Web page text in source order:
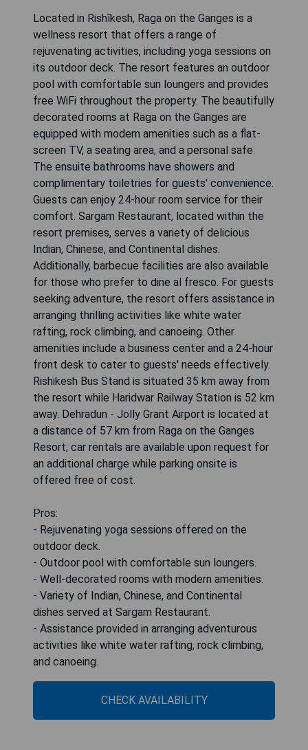
Located in Rishīkesh, Raga on the Ganges is a
wellness resort that offers a range of
rejuvenating activities, including yoga sessions on
its outdoor deck. The resort features an outdoor
pool with comfortable sun loungers and provides
free WiFi throughout the property. The beautifully
decorated rooms at Raga on the Ganges are
equipped with modern amenities such as a flat-
screen TV, a seating area, and a personal safe.
The ensuite bathrooms have showers and
complimentary toiletries for guests' convenience.
Guests can enjoy 24-hour room service for their
comfort. Sargam Restaurant, located within the
resort premises, serves a variety of delicious
Indian, Chinese, and Continental dishes.
Additionally, barbecue facilities are also available
for those who prefer to dine al fresco. For guests
seeking adventure, the resort offers assistance in
arranging thrilling activities like white water
rafting, rock climbing, and canoeing. Other
amenities include a business center and a 24-hour
front desk to cater to guests' needs effectively.
Rishikesh Bus Stand is situated 35 km away from
the resort while Haridwar Railway Station is 52 km
away. Dehradun - Jolly Grant Airport is located at
a distance of 57 km from Raga on the Ganges
Resort; car rentals are available upon request for
an additional charge while parking onsite is
offered free of cost.
Pros:
- Rejuvenating yoga sessions offered on the
outdoor deck.
- Outdoor pool with comfortable sun loungers.
- Well-decorated rooms with modern amenities.
- Variety of Indian, Chinese, and Continental
dishes served at Sargam Restaurant.
- Assistance provided in arranging adventurous
activities like white water rafting, rock climbing,
and canoeing.
CHECK AVAILABILITY